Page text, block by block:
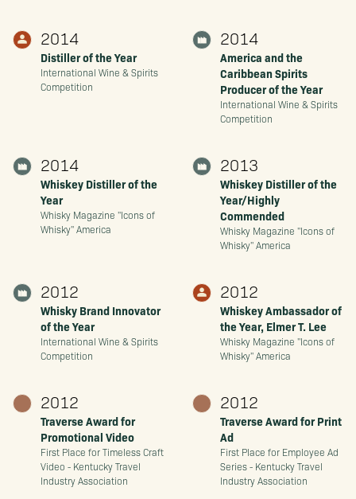
2014
Distiller of the Year
International Wine & Spirits
Competition
2014
America and the
Caribbean Spirits
Producer of the Year
International Wine & Spirits
Competition
2014
Whiskey Distiller of the
Year
Whisky Magazine "Icons of
Whisky" America
2013
Whiskey Distiller of the
Year/Highly
Commended
Whisky Magazine "Icons of
Whisky" America
2012
Whisky Brand Innovator
of the Year
International Wine & Spirits
Competition
2012
Whiskey Ambassador of
the Year, Elmer T. Lee
Whisky Magazine "Icons of
Whisky" America
2012
Traverse Award for
Promotional Video
First Place for Timeless Craft
Video - Kentucky Travel
Industry Association
2012
Traverse Award for Print
Ad
First Place for Employee Ad
Series - Kentucky Travel
Industry Association